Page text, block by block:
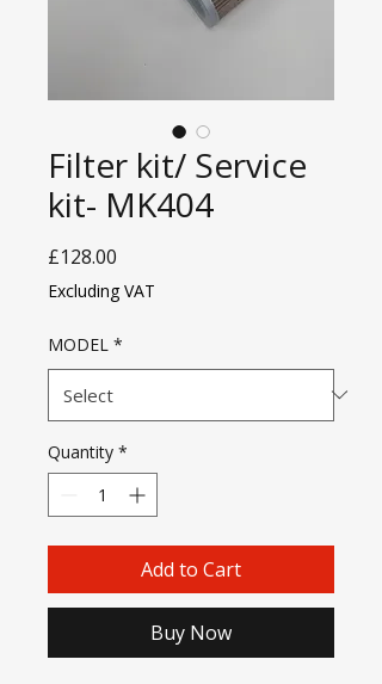
Filter kit/ Service
kit- MK404
£128.00
Excluding VAT
MODEL *
Quantity *
Add to Cart
Buy Now